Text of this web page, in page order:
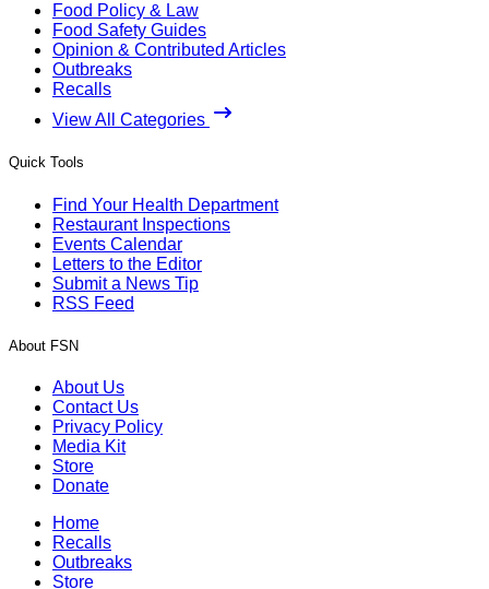
Food Policy & Law
Food Safety Guides
Opinion & Contributed Articles
Outbreaks
Recalls
View All Categories
Quick Tools
Find Your Health Department
Restaurant Inspections
Events Calendar
Letters to the Editor
Submit a News Tip
RSS Feed
About FSN
About Us
Contact Us
Privacy Policy
Media Kit
Store
Donate
Home
Recalls
Outbreaks
Store